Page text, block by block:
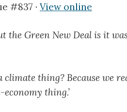
#837 · View online
the Green New Deal is it
climate thing? Because we
thing.’